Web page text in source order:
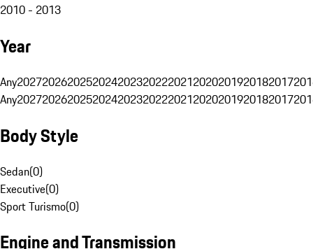
2010 - 2013
Year
Any20272026202520242023202220212020201920182017
Any20272026202520242023202220212020201920182017
Body Style
Sedan(0)
Executive(0)
Sport Turismo(0)
Engine and Transmission